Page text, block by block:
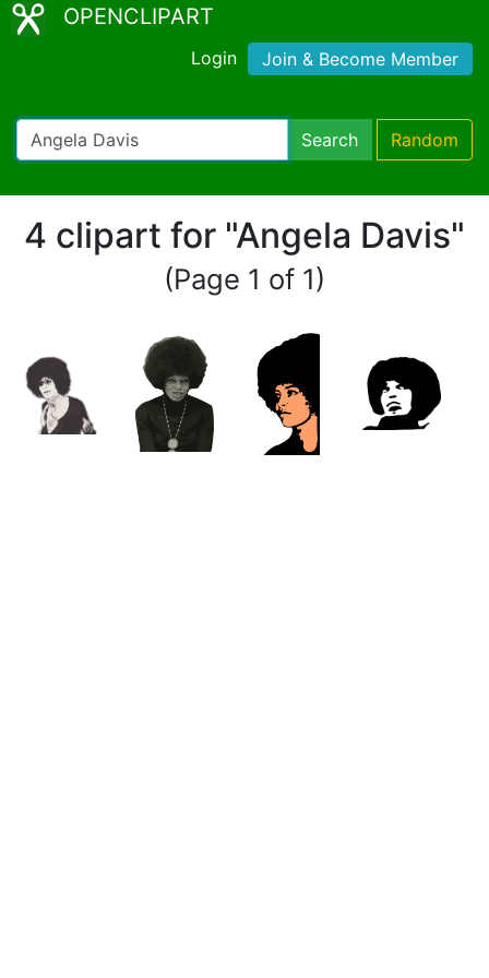
OPENCLIPART
Login Join & Become Member
Search Random
4 clipart for "Angela Davis"
(Page 1 of 1)